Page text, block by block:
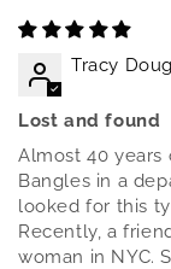
Tracy
Lost and found
Almost 40 years
Bangles in a
looked for this
Recently, a
woman in NYC.